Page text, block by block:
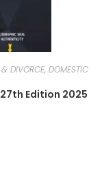
DIVORCE, DOMESTIC
Edition 2025